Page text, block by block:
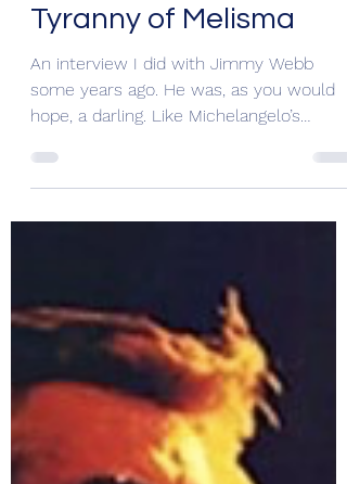
Album We Almost Got
to Hear and The
Tyranny of Melisma
An interview I did with Jimmy Webb
bafflingly intricate flying...